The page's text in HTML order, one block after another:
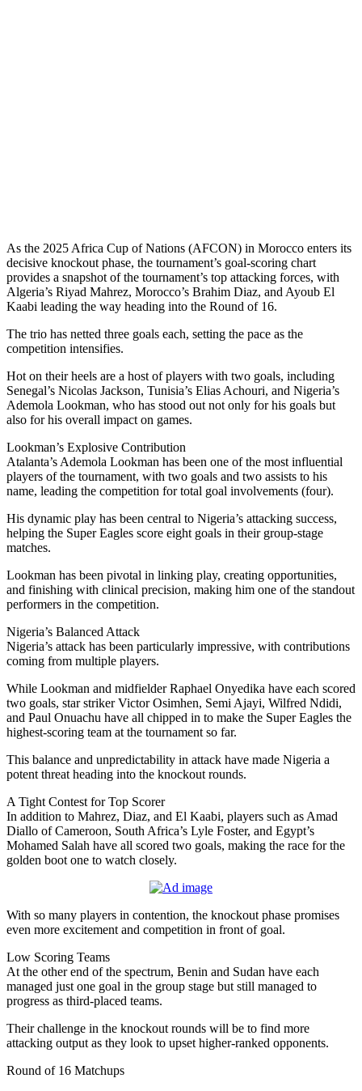
As the 2025 Africa Cup of Nations (AFCON) in Morocco enters its
decisive knockout phase, the tournament’s goal-scoring chart
provides a snapshot of the tournament’s top attacking forces, with
Algeria’s Riyad Mahrez, Morocco’s Brahim Diaz, and Ayoub El
Kaabi leading the way heading into the Round of 16.
The trio has netted three goals each, setting the pace as the
competition intensifies.
Hot on their heels are a host of players with two goals, including
Senegal’s Nicolas Jackson, Tunisia’s Elias Achouri, and Nigeria’s
Ademola Lookman, who has stood out not only for his goals but
also for his overall impact on games.
Lookman’s Explosive Contribution
Atalanta’s Ademola Lookman has been one of the most influential
players of the tournament, with two goals and two assists to his
name, leading the competition for total goal involvements (four).
His dynamic play has been central to Nigeria’s attacking success,
helping the Super Eagles score eight goals in their group-stage
matches.
Lookman has been pivotal in linking play, creating opportunities,
and finishing with clinical precision, making him one of the standout
performers in the competition.
Nigeria’s Balanced Attack
Nigeria’s attack has been particularly impressive, with contributions
coming from multiple players.
While Lookman and midfielder Raphael Onyedika have each scored
two goals, star striker Victor Osimhen, Semi Ajayi, Wilfred Ndidi,
and Paul Onuachu have all chipped in to make the Super Eagles the
highest-scoring team at the tournament so far.
This balance and unpredictability in attack have made Nigeria a
potent threat heading into the knockout rounds.
A Tight Contest for Top Scorer
In addition to Mahrez, Diaz, and El Kaabi, players such as Amad
Diallo of Cameroon, South Africa’s Lyle Foster, and Egypt’s
Mohamed Salah have all scored two goals, making the race for the
golden boot one to watch closely.
With so many players in contention, the knockout phase promises
even more excitement and competition in front of goal.
Low Scoring Teams
At the other end of the spectrum, Benin and Sudan have each
managed just one goal in the group stage but still managed to
progress as third-placed teams.
Their challenge in the knockout rounds will be to find more
attacking output as they look to upset higher-ranked opponents.
Round of 16 Matchups